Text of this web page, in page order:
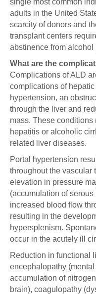
adults in the United
scarcity of donors and
transplant centers
abstinence from
What are the
Complications of ALD
complications of
hypertension, an
through the liver and
mass. These
hepatitis or alcoholic
related liver diseases.
Portal hypertension
throughout the vascular
elevation in pressure
(accumulation of
increased blood flow
resulting in the
hypersplenism.
occur in the acutely ill
Reduction in functional
encephalopathy
accumulation of
brain), coagulopathy